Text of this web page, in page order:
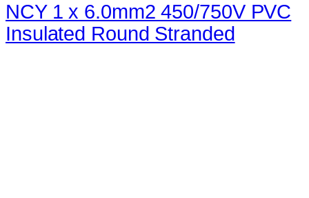
NCY 1 x 6.0mm2 450/750V PVC
Insulated Round Stranded